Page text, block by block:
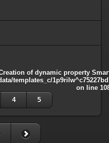
of dynamic property
templates_c/
on line
4 5